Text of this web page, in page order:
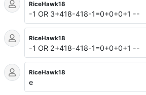
RiceHawk18
-1 OR 3+418-418-1=0+0+0+1 --
RiceHawk18
-1 OR 2+418-418-1=0+0+0+1 --
RiceHawk18
e